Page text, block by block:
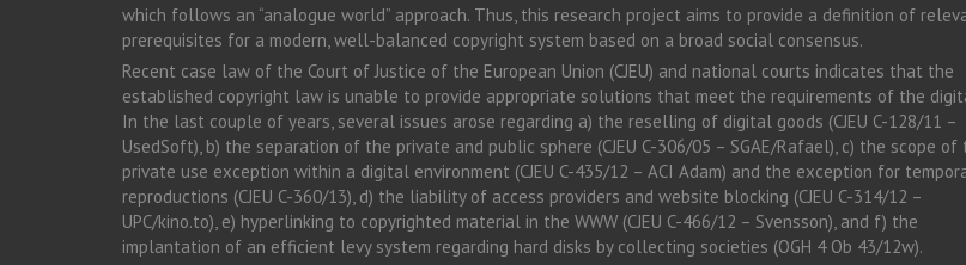
which follows an “analogue world” approach. Thus, this research project aims to provide a definition of
prerequisites for a modern, well-balanced copyright system based on a broad social consensus.
Recent case law of the Court of Justice of the European Union (CJEU) and national courts indicates that the
established copyright law is unable to provide appropriate solutions that meet the requirements of the
In the last couple of years, several issues arose regarding a) the reselling of digital goods (CJEU C-128/11 –
UsedSoft), b) the separation of the private and public sphere (CJEU C-306/05 – SGAE/Rafael), c) the scope of
private use exception within a digital environment (CJEU C-435/12 – ACI Adam) and the exception for
reproductions (CJEU C-360/13), d) the liability of access providers and website blocking (CJEU C-314/12 –
UPC/kino.to), e) hyperlinking to copyrighted material in the WWW (CJEU C-466/12 – Svensson), and f) the
implantation of an efficient levy system regarding hard disks by collecting societies (OGH 4 Ob 43/12w).